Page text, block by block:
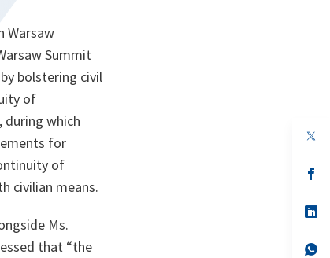
Warsaw
Summit
bolstering civil
of
during which
for
of
civilian means.
Ms.
that “the
in